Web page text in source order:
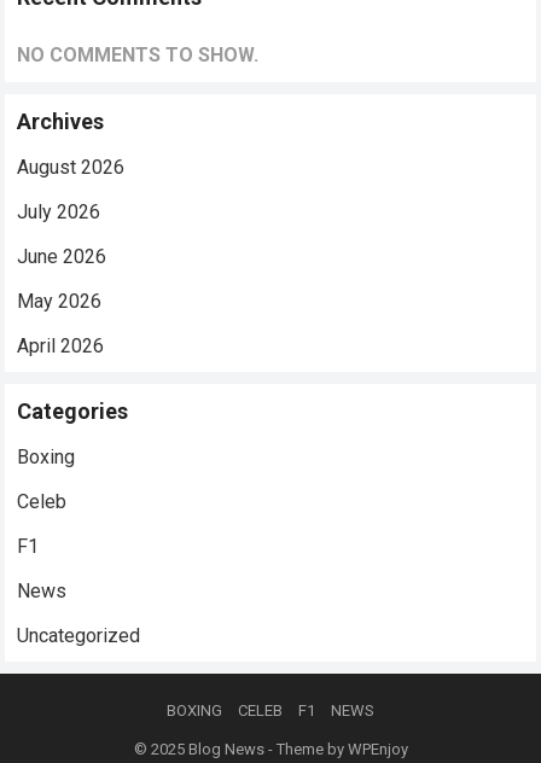
NO COMMENTS TO SHOW.
Archives
August 2026
July 2026
June 2026
May 2026
April 2026
Categories
Boxing
Celeb
F1
News
Uncategorized
BOXING CELEB F1 NEWS
© 2025 Blog News- Theme by WPEnjoy